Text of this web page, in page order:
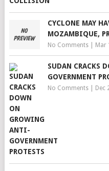
CYCLONE MAY
MOZAMBIQUE,
No Comments| Mar
SUDAN CRACKS
GOVERNMENT
No Comments| Dec